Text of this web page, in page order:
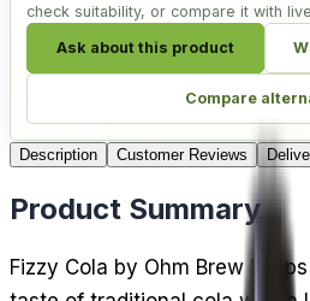
check suitability, or compare it with
Ask about this product
Compare
Description Customer Reviews
Product Summary
Fizzy Cola by Ohm Brew